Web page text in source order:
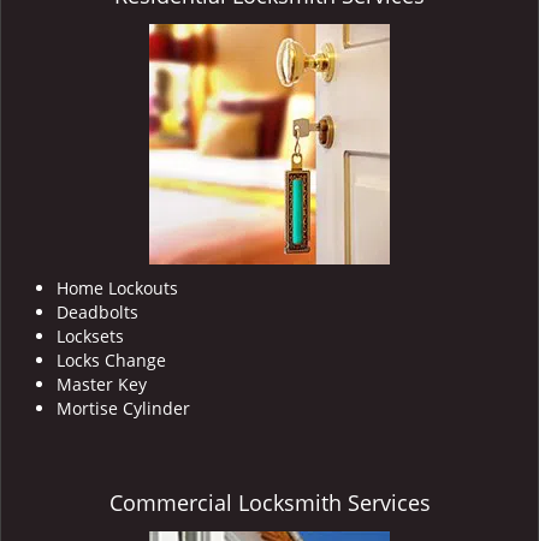
Home Lockouts
Deadbolts
Locksets
Locks Change
Master Key
Mortise Cylinder
Commercial Locksmith Services